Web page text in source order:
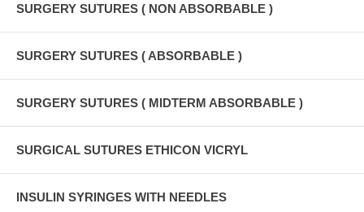
SURGERY SUTURES ( NON ABSORBABLE )
SURGERY SUTURES ( ABSORBABLE )
SURGERY SUTURES ( MIDTERM ABSORBABLE )
SURGICAL SUTURES ETHICON VICRYL
INSULIN SYRINGES WITH NEEDLES